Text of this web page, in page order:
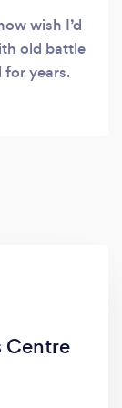
wish I’d
old battle
years.
happier
Centre